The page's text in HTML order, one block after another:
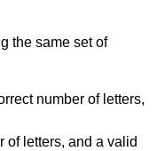
the same set of
number of letters,
of letters, and a valid